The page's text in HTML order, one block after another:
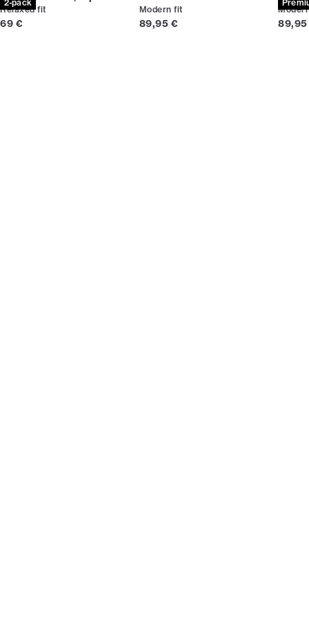
2-pack
Relaxed fit
Current price
69 €
Modern fit
Current price
89,95 €